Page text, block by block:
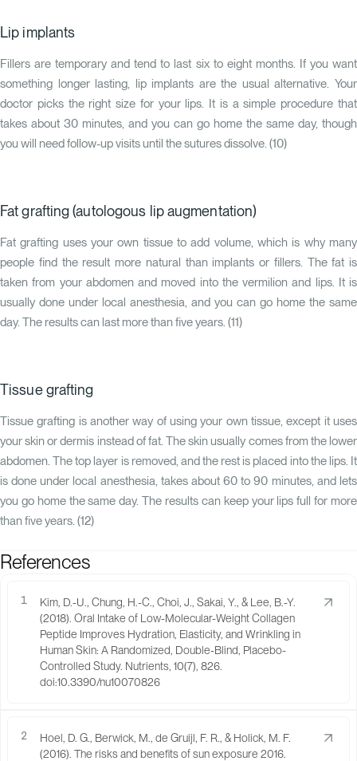
Lip implants
Fillers are temporary and tend to last six to eight months. If you want
something longer lasting, lip implants are the usual alternative. Your
doctor picks the right size for your lips. It is a simple procedure that
takes about 30 minutes, and you can go home the same day, though
you will need follow-up visits until the sutures dissolve. (10)
Fat grafting (autologous lip augmentation)
Fat grafting uses your own tissue to add volume, which is why many
people find the result more natural than implants or fillers. The fat is
taken from your abdomen and moved into the vermilion and lips. It is
usually done under local anesthesia, and you can go home the same
day. The results can last more than five years. (11)
Tissue grafting
Tissue grafting is another way of using your own tissue, except it uses
your skin or dermis instead of fat. The skin usually comes from the lower
abdomen. The top layer is removed, and the rest is placed into the lips. It
is done under local anesthesia, takes about 60 to 90 minutes, and lets
you go home the same day. The results can keep your lips full for more
than five years. (12)
References
1
Kim, D.-U., Chung, H.-C., Choi, J., Sakai, Y., & Lee, B.-Y.
(2018). Oral Intake of Low-Molecular-Weight Collagen
Peptide Improves Hydration, Elasticity, and Wrinkling in
Human Skin: A Randomized, Double-Blind, Placebo-
Controlled Study. Nutrients, 10(7), 826.
doi:10.3390/nu10070826
2
Hoel, D. G., Berwick, M., de Gruijl, F. R., & Holick, M. F.
(2016). The risks and benefits of sun exposure 2016.